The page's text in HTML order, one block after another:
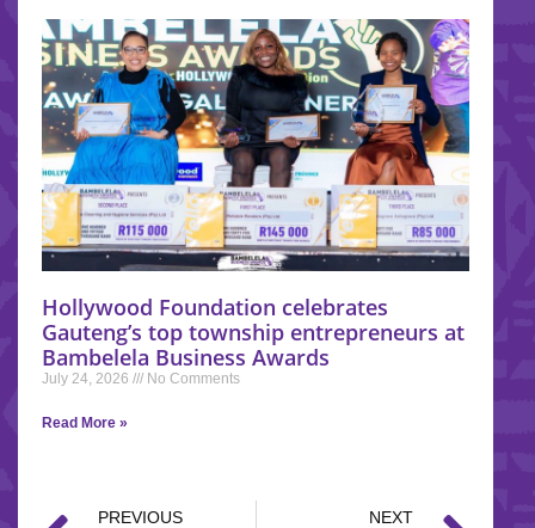
Hollywood Foundation celebrates
Gauteng’s top township entrepreneurs at
Bambelela Business Awards
July 24, 2026 No Comments
Read More »
PREVIOUS NEXT